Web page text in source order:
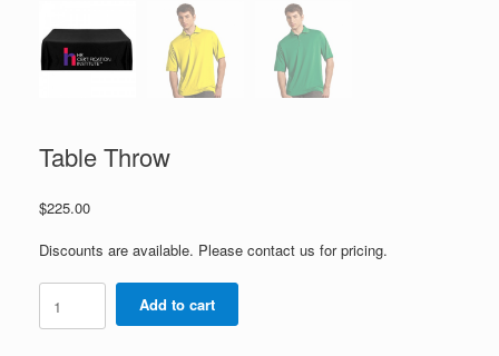
Table Throw
$225.00
Discounts are available. Please contact us for pricing.
Table
Throw
quantity
Add to cart